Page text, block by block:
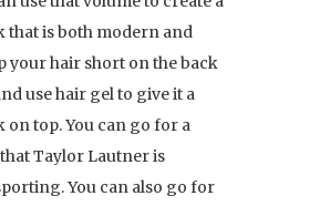
that is both modern and
your hair short on the back
use hair gel to give it a
on top. You can go for a
Taylor Lautner is
You can also go for